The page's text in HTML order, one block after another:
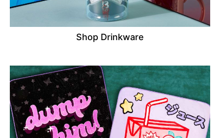
Shop Drinkware